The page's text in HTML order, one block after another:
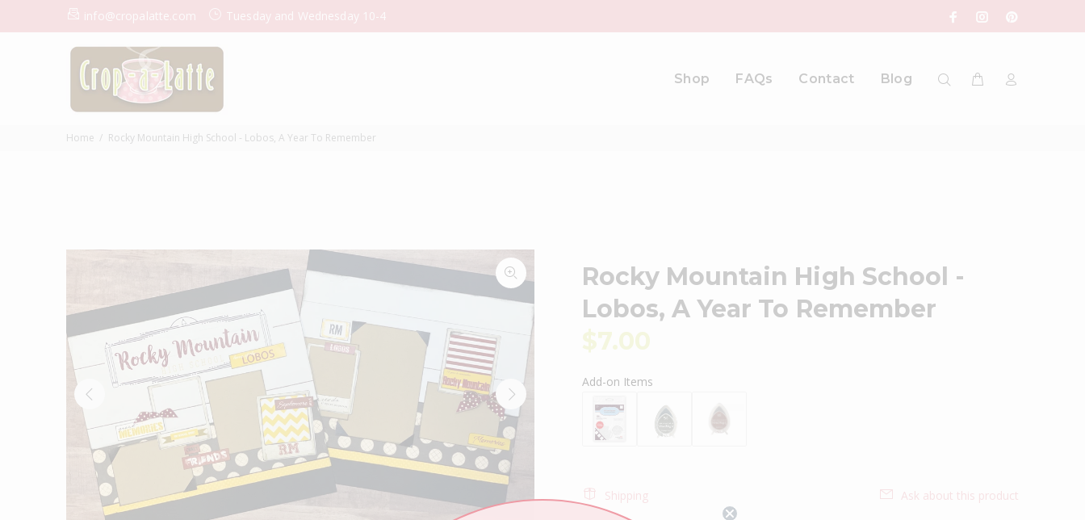
info@cropalatte.com Tuesday and Wednesday 10-4
Shop FAQs Contact Blog
Home Rocky Mountain High School - Lobos, A Year To Remember
Rocky Mountain High School -
Lobos, A Year To Remember
$7.00
Add-on Items
Shipping Ask about this product